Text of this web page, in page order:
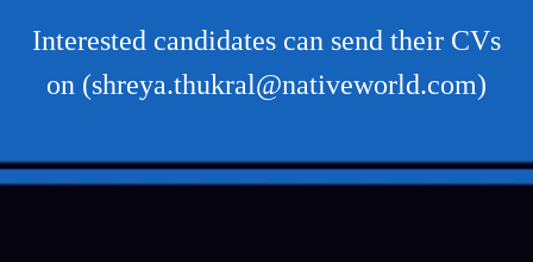
Interested candidates can send their CVs
on (shreya.thukral@nativeworld.com)